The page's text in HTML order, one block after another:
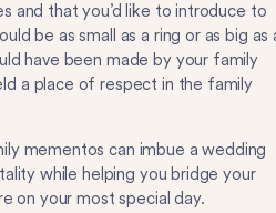
and that you’d like to introduce to
be as small as a ring or as big as
have been made by your family
a place of respect in the family
mementos can imbue a wedding
while helping you bridge your
on your most special day.